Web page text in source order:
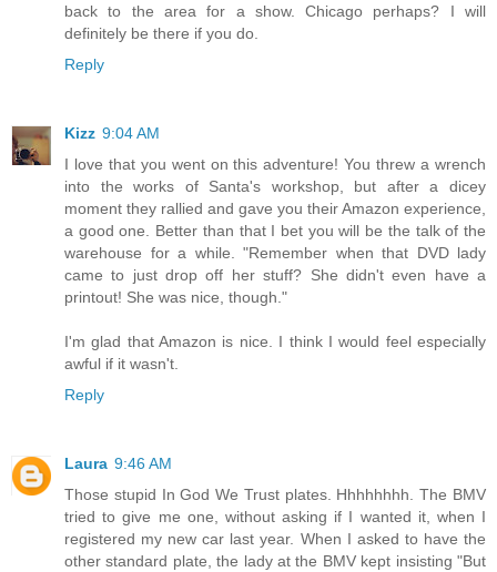
back to the area for a show. Chicago perhaps? I will
definitely be there if you do.
Reply
Kizz 9:04 AM
I love that you went on this adventure! You threw a wrench
into the works of Santa's workshop, but after a dicey
moment they rallied and gave you their Amazon experience,
a good one. Better than that I bet you will be the talk of the
warehouse for a while. "Remember when that DVD lady
came to just drop off her stuff? She didn't even have a
printout! She was nice, though."
I'm glad that Amazon is nice. I think I would feel especially
awful if it wasn't.
Reply
Laura 9:46 AM
Those stupid In God We Trust plates. Hhhhhhhh. The BMV
tried to give me one, without asking if I wanted it, when I
registered my new car last year. When I asked to have the
other standard plate, the lady at the BMV kept insisting "But